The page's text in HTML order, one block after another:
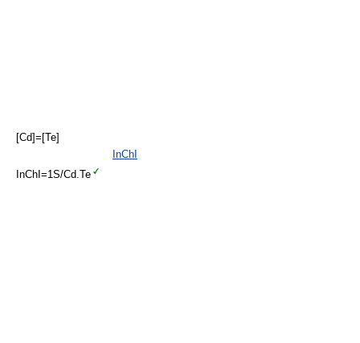
[Cd]=[Te]
InChI
InChI=1S/Cd.Te